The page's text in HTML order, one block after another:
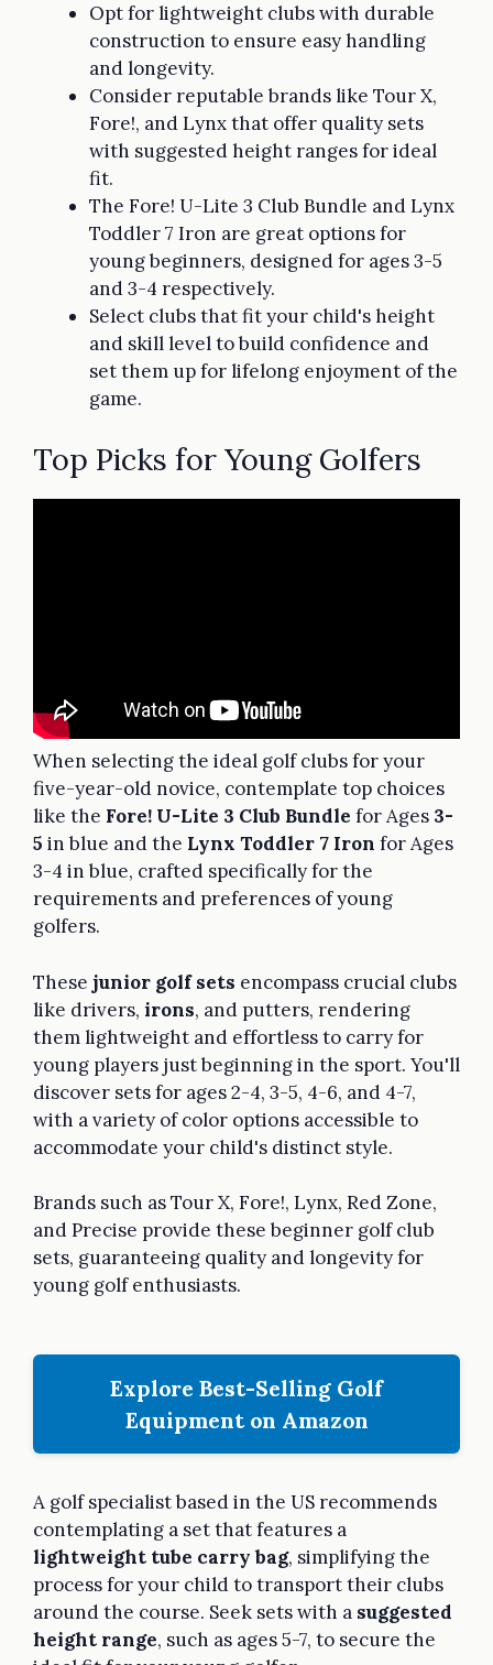
Opt for lightweight clubs with durable
construction to ensure easy handling
and longevity.
Consider reputable brands like Tour X,
Fore!, and Lynx that offer quality sets
with suggested height ranges for ideal
fit.
The Fore! U-Lite 3 Club Bundle and Lynx
Toddler 7 Iron are great options for
young beginners, designed for ages 3-5
and 3-4 respectively.
Select clubs that fit your child's height
and skill level to build confidence and
set them up for lifelong enjoyment of the
game.
Top Picks for Young Golfers
When selecting the ideal golf clubs for your
five-year-old novice, contemplate top choices
like the Fore! U-Lite 3 Club Bundle for Ages 3-
5 in blue and the Lynx Toddler 7 Iron for Ages
3-4 in blue, crafted specifically for the
requirements and preferences of young
golfers.
These junior golf sets encompass crucial clubs
like drivers, irons, and putters, rendering
them lightweight and effortless to carry for
young players just beginning in the sport. You'll
discover sets for ages 2-4, 3-5, 4-6, and 4-7,
with a variety of color options accessible to
accommodate your child's distinct style.
Brands such as Tour X, Fore!, Lynx, Red Zone,
and Precise provide these beginner golf club
sets, guaranteeing quality and longevity for
young golf enthusiasts.
Explore Best-Selling Golf
Equipment on Amazon
A golf specialist based in the US recommends
contemplating a set that features a
lightweight tube carry bag, simplifying the
process for your child to transport their clubs
around the course. Seek sets with a suggested
height range, such as ages 5-7, to secure the